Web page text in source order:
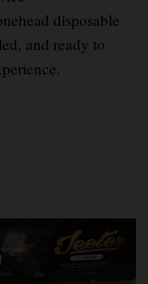
disposable
and ready to